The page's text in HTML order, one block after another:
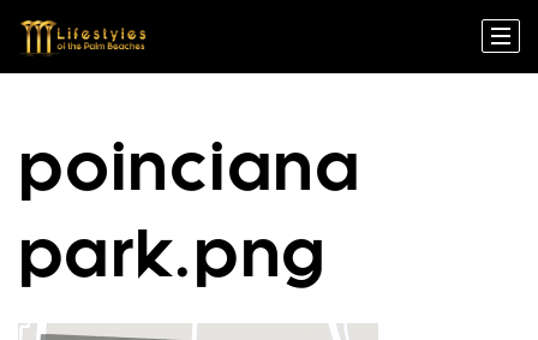
poinciana
park.png